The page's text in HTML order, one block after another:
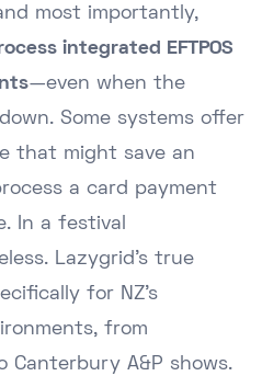
most importantly,
integrated EFTPOS
—even when the
Some systems offer
that might save an
a card payment
In a festival
Lazygrid's true
for NZ's
from
Canterbury A&P shows.